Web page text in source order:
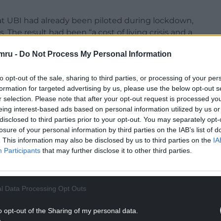
- Do Not Process My Personal Information
opt-out of the sale, sharing to third parties, or processing of your
for targeted advertising by us, please use the below opt-out
selection. Please note that after your opt-out request is processed
interest-based ads based on personal information utilized by us
to third parties prior to your opt-out. You may separately
of your personal information by third parties on the IAB’s list of
This information may also be disclosed by us to third parties on the
Participants that may further disclose it to other third parties.
Data Processing Opt Outs
opt-out of the Sharing of my personal data.
UBI had already been piloted during lockdown,
result had been “a cost of living crisis and a
the detriment of our already-low productivity
care, Mark Drakeford said that “many of
lots of people – myself included – have
out on our path to adulthood”.
READING BELOW